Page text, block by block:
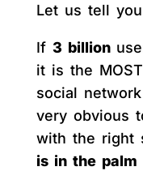
Let us tell
If 3 billion
it is the
social
very obvious
with the right
is in the palm